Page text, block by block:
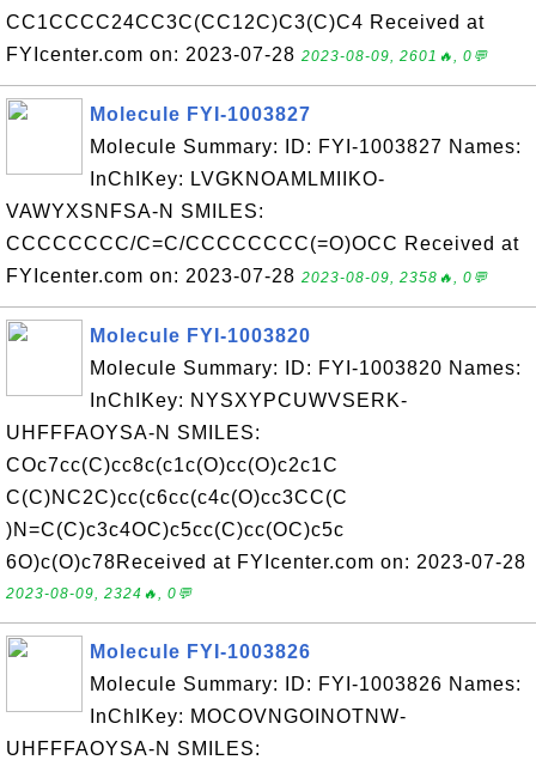
CC1CCCC24CC3C(CC12C)C3(C)C4 Received at
FYIcenter.com on: 2023-07-28 2023-08-09, 2601🔥, 0💬
Molecule FYI-1003827
Molecule Summary: ID: FYI-1003827 Names:
InChIKey: LVGKNOAMLMIIKO-
VAWYXSNFSA-N SMILES:
CCCCCCCC/C=C/CCCCCCCC(=O)OCC Received at
FYIcenter.com on: 2023-07-28 2023-08-09, 2358🔥, 0💬
Molecule FYI-1003820
Molecule Summary: ID: FYI-1003820 Names:
InChIKey: NYSXYPCUWVSERK-
UHFFFAOYSA-N SMILES:
COc7cc(C)cc8c(c1c(O)cc(O)c2c1C
C(C)NC2C)cc(c6cc(c4c(O)cc3CC(C
)N=C(C)c3c4OC)c5cc(C)cc(OC)c5c
6O)c(O)c78Received at FYIcenter.com on: 2023-07-28
2023-08-09, 2324🔥, 0💬
Molecule FYI-1003826
Molecule Summary: ID: FYI-1003826 Names:
InChIKey: MOCOVNGOINOTNW-
UHFFFAOYSA-N SMILES: